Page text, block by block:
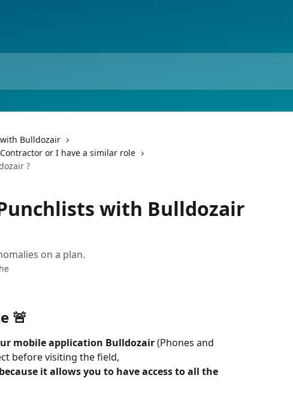
Bulldozair
or I have a similar role
?
with Bulldozair
on a plan.
🚨
mobile application Bulldozair (Phones and
before visiting the field,
it allows you to have access to all the